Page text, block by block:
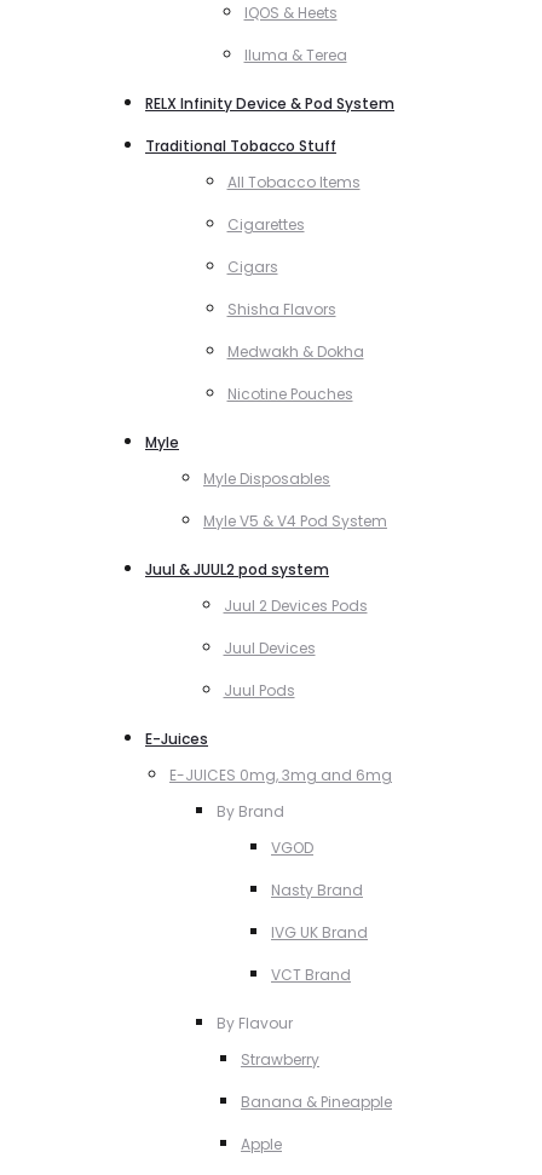
IQOS & Heets
Iluma & Terea
RELX Infinity Device & Pod System
Traditional Tobacco Stuff
All Tobacco Items
Cigarettes
Cigars
Shisha Flavors
Medwakh & Dokha
Nicotine Pouches
Myle
Myle Disposables
Myle V5 & V4 Pod System
Juul & JUUL2 pod system
Juul 2 Devices Pods
Juul Devices
Juul Pods
E-Juices
E-JUICES 0mg, 3mg and 6mg
By Brand
VGOD
Nasty Brand
IVG UK Brand
VCT Brand
By Flavour
Strawberry
Banana & Pineapple
Apple